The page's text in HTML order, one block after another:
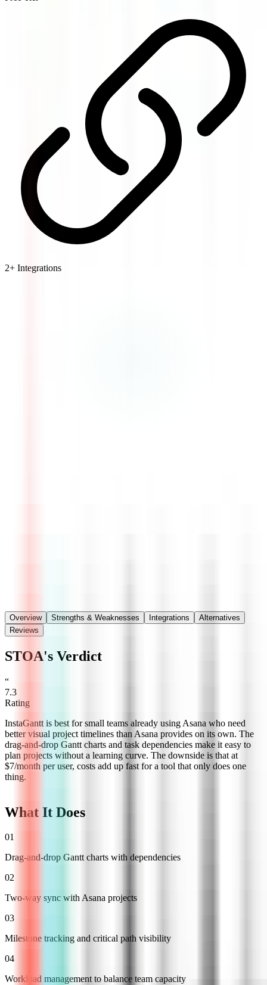
2+ Integrations
Overview
Strengths & Weaknesses Integrations
Alternatives
Reviews
STOA's Verdict
“
7.3
Rating
InstaGantt is best for small teams already using Asana who need
better visual project timelines than Asana provides on its own. The
drag-and-drop Gantt charts and task dependencies make it easy to
plan projects without a learning curve. The downside is that at
$7/month per user, costs add up fast for a tool that only does one
thing.
What It Does
01
Drag-and-drop Gantt charts with dependencies
02
Two-way sync with Asana projects
03
Milestone tracking and critical path visibility
04
Workload management to balance team capacity